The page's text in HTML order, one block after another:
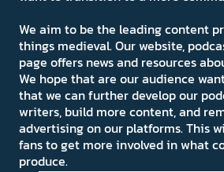
We aim to be the leading content
things medieval. Our website,
page offers news and resources
We hope that are our audience
that we can further develop our
writers, build more content, and
advertising on our platforms. This
fans to get more involved in what
produce.